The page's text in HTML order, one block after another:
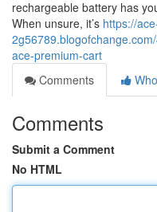
rechargeable battery has
When unsure, it’s https://
ace-premium-cart
Comments
Comments
Submit a Comment
No HTML